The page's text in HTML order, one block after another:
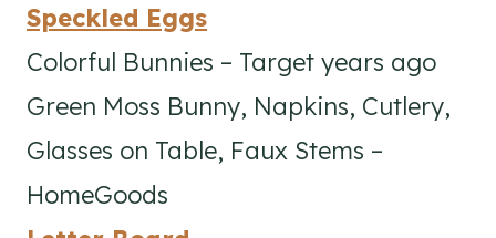
Speckled Eggs
Colorful Bunnies – Target years ago
Green Moss Bunny, Napkins, Cutlery,
Glasses on Table, Faux Stems –
HomeGoods